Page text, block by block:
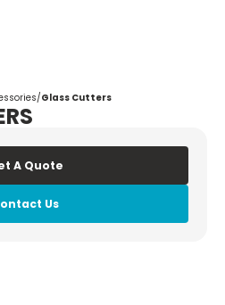
/Glass Cutters
A Quote
Us